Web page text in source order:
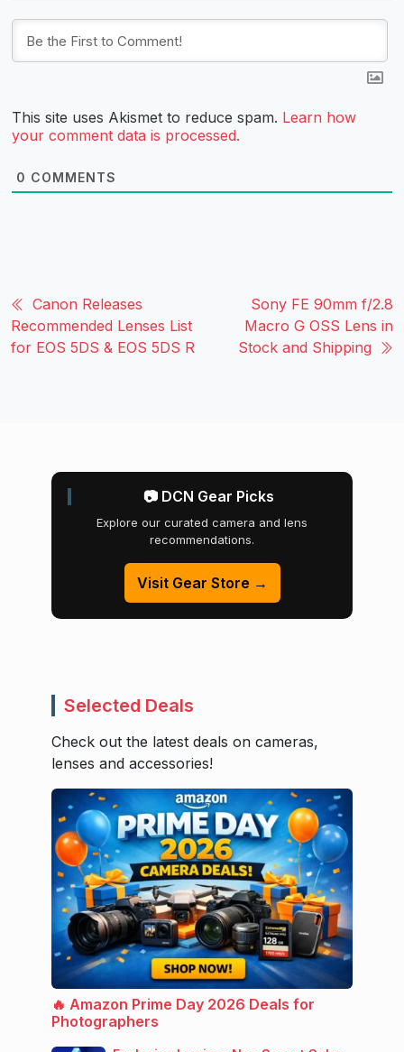
This site uses Akismet to reduce spam. Learn how
your comment data is processed.
0 COMMENTS
Canon Releases
Recommended Lenses List
for EOS 5DS & EOS 5DS R
Sony FE 90mm f/2.8
Macro G OSS Lens in
Stock and Shipping
📷 DCN Gear Picks
Explore our curated camera and lens
recommendations.
Visit Gear Store →
Selected Deals
Check out the latest deals on cameras,
lenses and accessories!
🔥 Amazon Prime Day 2026 Deals for
Photographers